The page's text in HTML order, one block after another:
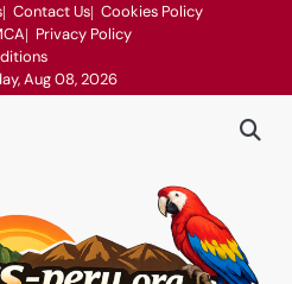
Contact Us Cookies Policy
Privacy Policy
Aug 08, 2026